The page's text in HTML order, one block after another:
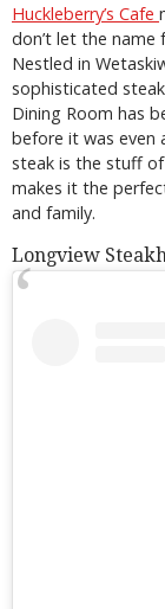
Huckleberry’s Cafe
don’t let the name
Nestled in
sophisticated
Dining Room has
before it was even
steak is the stuff
makes it the
and family.
Longview